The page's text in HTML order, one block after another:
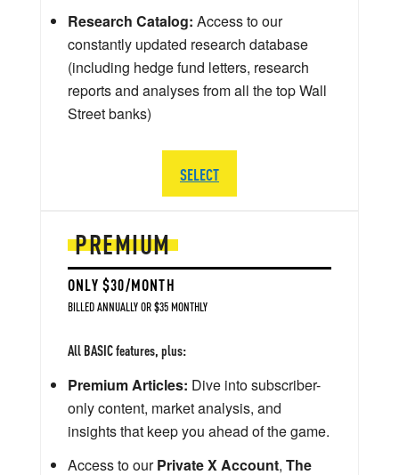
PREMIUM
ONLY $30/MONTH
BILLED ANNUALLY OR $35 MONTHLY
All BASIC features, plus:
Premium Articles: Dive into subscriber-
only content, market analysis, and
insights that keep you ahead of the game.
Access to ourPrivate X Account, The
Research Catalog: Access to our
constantly updated research database
(including hedge fund letters, research
reports and analyses from all the top Wall
Street banks)
SELECT